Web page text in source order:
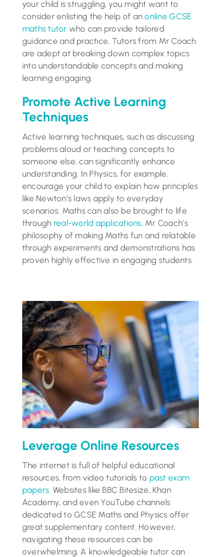
your child is struggling, you might want to
consider enlisting the help of anonline GCSE
maths tutor who can provide tailored
guidance and practice. Tutors from Mr Coach
are adept at breaking down complex topics
into understandable concepts and making
learning engaging.
Promote Active Learning
Techniques
Active learning techniques, such as discussing
problems aloud or teaching concepts to
someone else, can significantly enhance
understanding. In Physics, for example,
encourage your child to explain how principles
like Newton’s laws apply to everyday
scenarios. Maths can also be brought to life
through real-world applications . Mr Coach’s
philosophy of making Maths fun and relatable
through experiments and demonstrations has
proven highly effective in engaging students.
Leverage Online Resources
The internet is full of helpful educational
resources, from video tutorials to past exam
papers . Websites like BBC Bitesize, Khan
Academy, and even YouTube channels
dedicated to GCSE Maths and Physics offer
great supplementary content. However,
navigating these resources can be
overwhelming. A knowledgeable tutor can